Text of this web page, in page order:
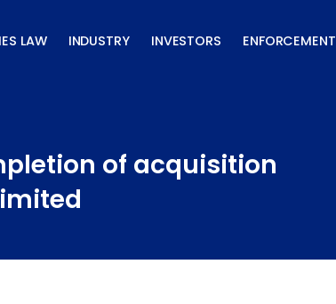
LAW INDUSTRY INVESTORS ENFORCEMENT
of acquisition